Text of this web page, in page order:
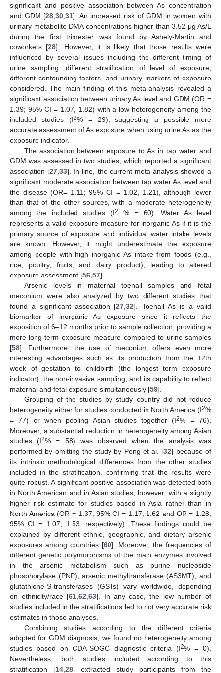
significant and positive association between As concentration
and GDM [28,30,31]. An increased risk of GDM in women with
urinary metabolite DMA concentrations higher than 3.52 μg As/L
during the first trimester was found by Ashely-Martin and
coworkers [28]. However, it is likely that those results were
influenced by several issues including the different timing of
urine sampling, different stratification of level of exposure,
different confounding factors, and urinary markers of exposure
considered. The main finding of this meta-analysis revealed a
significant association between urinary As level and GDM (OR =
1.39; 95% CI = 1.07, 1.82) with a low heterogeneity among the
included studies (I2% = 29), suggesting a possible more
accurate assessment of As exposure when using urine As as the
exposure indicator.
The association between exposure to As in tap water and
GDM was assessed in two studies, which reported a significant
association [27,33]. In line, the current meta-analysis showed a
significant moderate association between tap water As level and
the disease (OR= 1.11; 95% CI = 1.02, 1.21), although lower
than that of the other sources, with a moderate heterogeneity
among the included studies (I2
% = 60). Water As level
represents a valid exposure measure for inorganic As if it is the
primary source of exposure and individual water intake levels
are known. However, it might underestimate the exposure
among people with high inorganic As intake from foods (e.g.,
rice, poultry, fruits, and dairy product), leading to altered
exposure assessment [56,57].
Arsenic levels in maternal toenail samples and fetal
meconium were also analyzed by two different studies that
found a significant association [27,32]. Toenail As is a valid
biomarker of inorganic As exposure since it reflects the
exposition of 6–12 months prior to sample collection, providing a
more long-term exposure measure compared to urine samples
[58]. Furthermore, the use of meconium offers even more
interesting advantages such as its production from the 12th
week of gestation to childbirth (the longest term exposure
indicator), the non-invasive sampling, and its capability to reflect
maternal and fetal exposure simultaneously [59].
Grouping of the studies by study country did not reduce
heterogeneity either for studies conducted in North America (I2%
= 77) or when pooling Asian studies together (I2% = 76).
Moreover, a substantial reduction in heterogeneity among Asian
studies (I2% = 58) was observed when the analysis was
performed by omitting the study by Peng et al. [32] because of
its intrinsic methodological differences from the other studies
included in the stratification, confirming that the results were
quite robust. A significant positive association was detected both
in North American and in Asian studies, however, with a slightly
higher risk estimate for studies based in Asia rather than in
North America (OR = 1.37; 95% CI = 1.17, 1.62 and OR = 1.28;
95% CI = 1.07, 1.53, respectively). These findings could be
explained by different ethnic, geographic, and dietary arsenic
exposures among countries [60]. Moreover, the frequencies of
different genetic polymorphisms of the main enzymes involved
in the arsenic metabolism such as purine nucleoside
phosphorylase (PNP), arsenic methyltransferase (AS3MT), and
glutathione-S-transferases (GSTs) vary worldwide, depending
on ethnicity/race [61,62,63]. In any case, the low number of
studies included in the stratifications led to not very accurate risk
estimates in those analyses.
Combining studies according to the different criteria
adopted for GDM diagnosis, we found no heterogeneity among
studies based on CDA-SOGC diagnostic criteria (I2% = 0).
Nevertheless, both studies included according to this
stratification [14,28] extracted study participants from the